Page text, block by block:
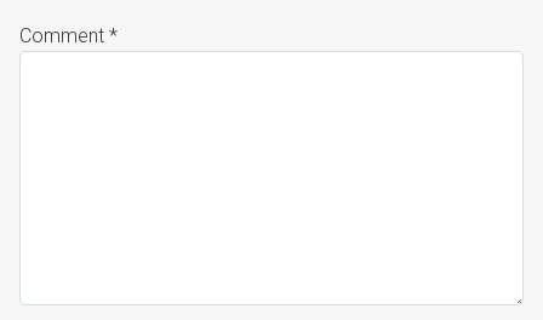
Comment *